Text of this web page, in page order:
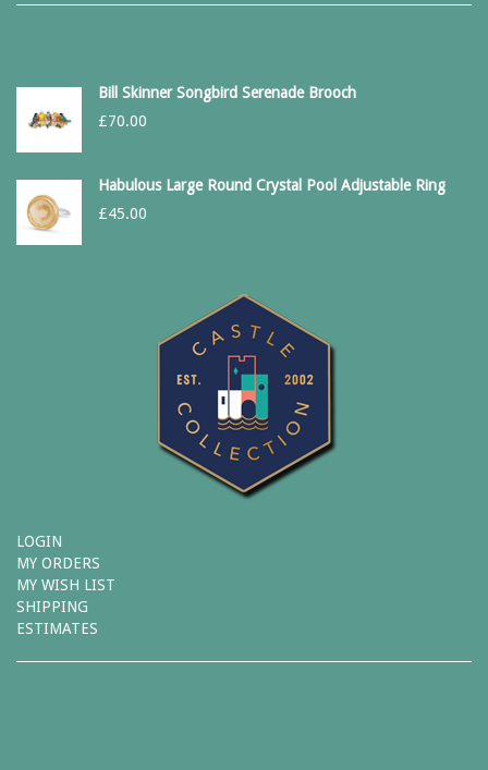
Bill Skinner Songbird Serenade Brooch
£70.00
Habulous Large Round Crystal Pool Adjustable Ring
£45.00
LOGIN
MY ORDERS
MY WISH LIST
SHIPPING
ESTIMATES